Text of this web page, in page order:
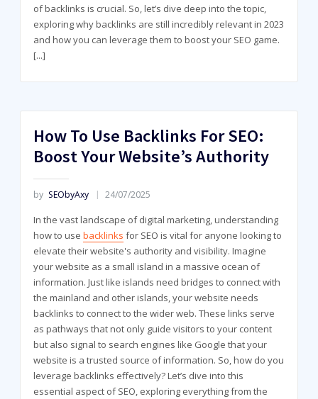
of backlinks is crucial. So, let’s dive deep into the topic,
exploring why backlinks are still incredibly relevant in 2023
and how you can leverage them to boost your SEO game.
[...]
How To Use Backlinks For SEO:
Boost Your Website’s Authority
by SEObyAxy 24/07/2025
In the vast landscape of digital marketing, understanding
how to use backlinks for SEO is vital for anyone looking to
elevate their website's authority and visibility. Imagine
your website as a small island in a massive ocean of
information. Just like islands need bridges to connect with
the mainland and other islands, your website needs
backlinks to connect to the wider web. These links serve
as pathways that not only guide visitors to your content
but also signal to search engines like Google that your
website is a trusted source of information. So, how do you
leverage backlinks effectively? Let’s dive into this
essential aspect of SEO, exploring everything from the